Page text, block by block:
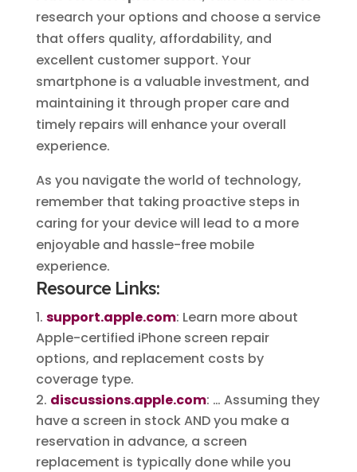
research your options and choose a service
that offers quality, affordability, and
excellent customer support. Your
smartphone is a valuable investment, and
maintaining it through proper care and
timely repairs will enhance your overall
experience.
As you navigate the world of technology,
remember that taking proactive steps in
caring for your device will lead to a more
enjoyable and hassle-free mobile
experience.
Resource Links:
support.apple.com: Learn more about
Apple-certified iPhone screen repair
options, and replacement costs by
coverage type.
discussions.apple.com: … Assuming they
have a screen in stock AND you make a
reservation in advance, a screen
replacement is typically done while you